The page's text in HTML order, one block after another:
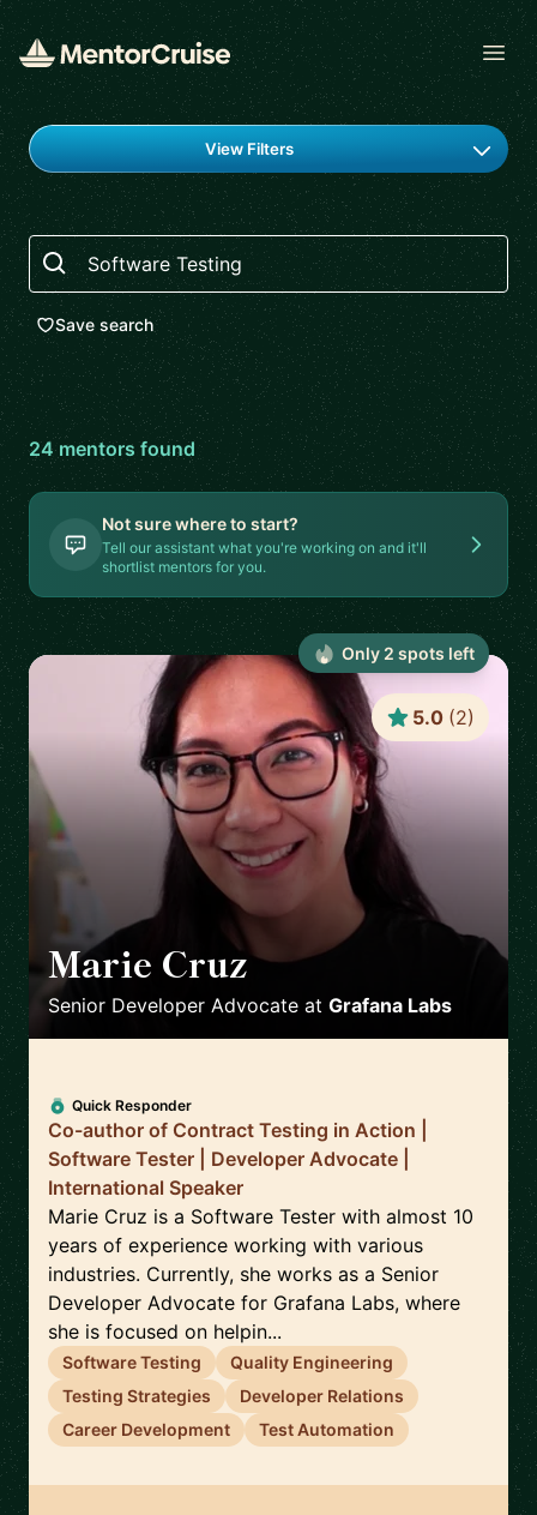
Find a mentor
View Filters
Search
Save search
24mentors found
Not sure where to start?
Tell our assistant what you're working on and it'll
shortlist mentors for you.
Marie Cruz 🇬🇧
Senior Developer Advocate at Grafana Labs
5.0 (2)
Quick Responder
Co-author of Contract Testing in Action |
Software Tester | Developer Advocate |
International Speaker
Marie Cruz is a Software Tester with almost 10
years of experience working with various
industries. Currently, she works as a Senior
Developer Advocate for Grafana Labs, where
she is focused on helpin...
Software Testing
Quality Engineering
Testing Strategies
Developer Relations
Career Development
Test Automation
Only 2 spots left